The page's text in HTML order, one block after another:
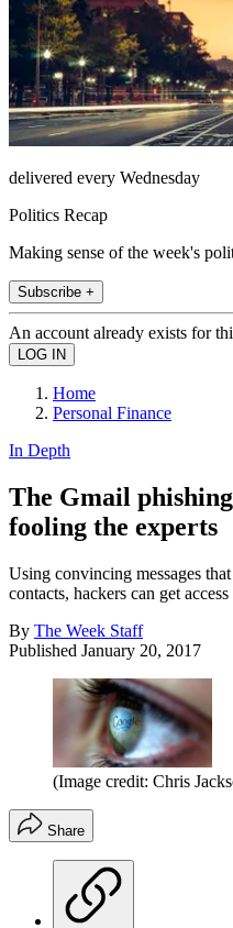
delivered every Wednesday
Politics Recap
Making sense of the week's
Subscribe +
An account already exists for
Home
Personal Finance
In Depth
The Gmail
fooling the experts
Using convincing messages
contacts, hackers can get
By The Week Staff
Published January 20, 2017
(Image credit: Chris
Share